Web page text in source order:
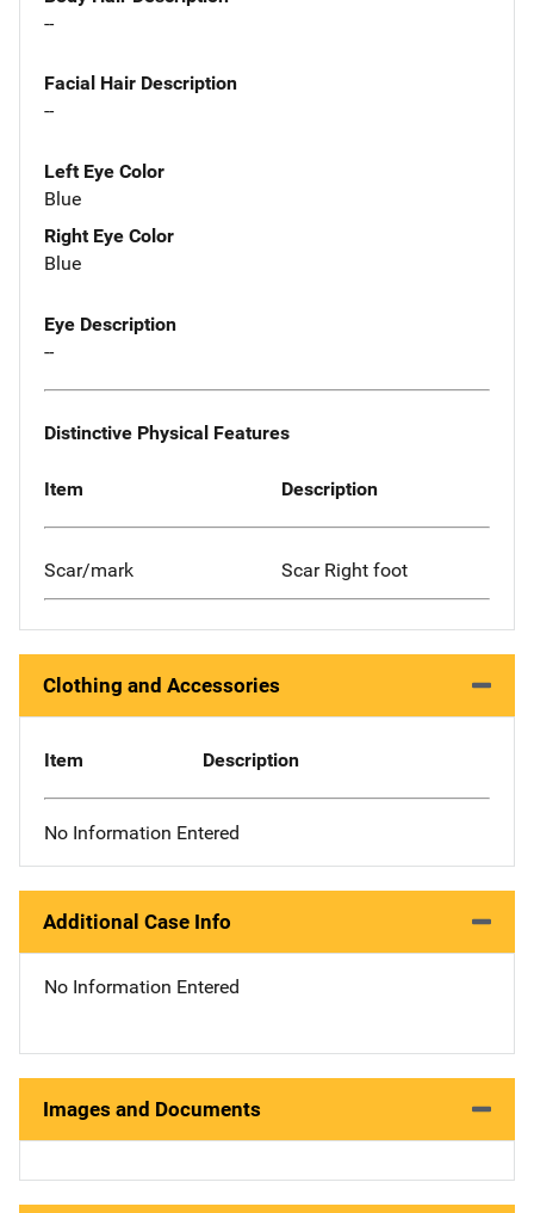
--
Facial Hair Description
--
Left Eye Color
Blue
Right Eye Color
Blue
Eye Description
--
Distinctive Physical Features
Item Description
Scar/mark Scar Right foot
Clothing and Accessories
Item Description
No Information Entered
Additional Case Info
No Information Entered
Images and Documents